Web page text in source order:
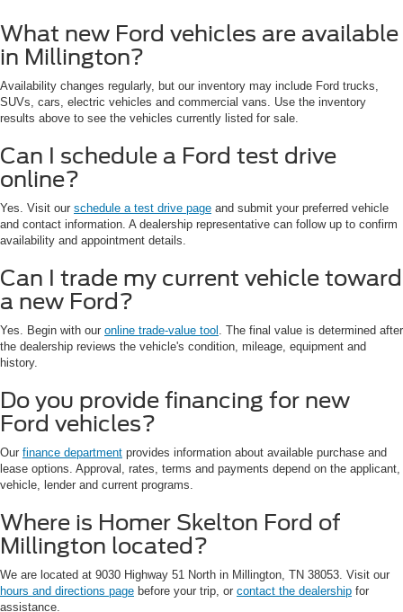
What new Ford vehicles are available
in Millington?
Availability changes regularly, but our inventory may include Ford trucks,
SUVs, cars, electric vehicles and commercial vans. Use the inventory
results above to see the vehicles currently listed for sale.
Can I schedule a Ford test drive
online?
Yes. Visit our schedule a test drive page and submit your preferred vehicle
and contact information. A dealership representative can follow up to confirm
availability and appointment details.
Can I trade my current vehicle toward
a new Ford?
Yes. Begin with our online trade-value tool . The final value is determined after
the dealership reviews the vehicle's condition, mileage, equipment and
history.
Do you provide financing for new
Ford vehicles?
Our finance department provides information about available purchase and
lease options. Approval, rates, terms and payments depend on the applicant,
vehicle, lender and current programs.
Where is Homer Skelton Ford of
Millington located?
We are located at 9030 Highway 51 North in Millington, TN 38053. Visit our
hours and directions page before your trip, or contact the dealership for
assistance.